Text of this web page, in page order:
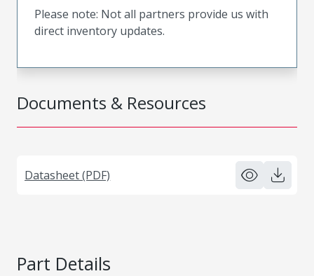
Documents & Resources
Datasheet (PDF)
Please note: Not all partners provide us with
direct inventory updates.
Part Details